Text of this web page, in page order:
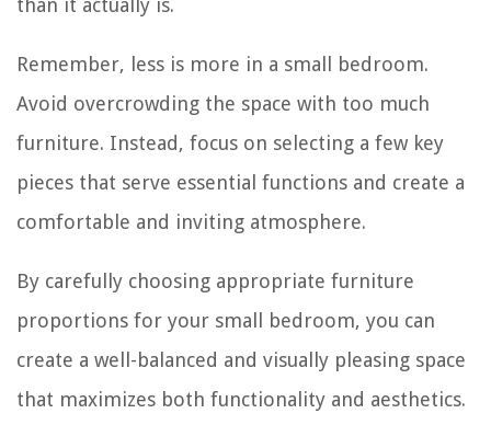
Remember, less is more in a small bedroom.
Avoid overcrowding the space with too much
furniture. Instead, focus on selecting a few key
pieces that serve essential functions and create a
comfortable and inviting atmosphere.
By carefully choosing appropriate furniture
proportions for your small bedroom, you can
create a well-balanced and visually pleasing space
that maximizes both functionality and aesthetics.